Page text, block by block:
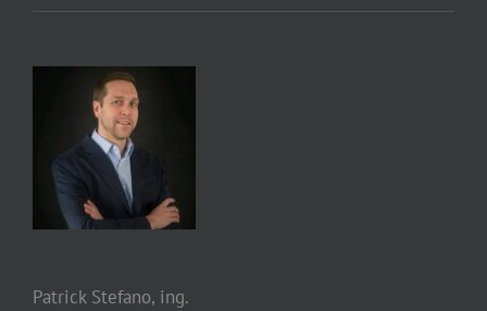
Patrick Stefano, ing.